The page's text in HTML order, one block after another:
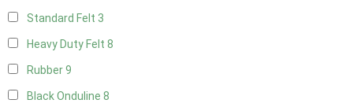
Standard Felt 3
Heavy Duty Felt 8
Rubber9
Black Onduline 8